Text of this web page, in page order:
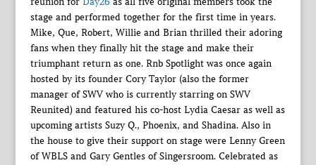
stage and performed together for the first time in years.
Mike, Que, Robert, Willie and Brian thrilled their adoring
fans when they finally hit the stage and make their
triumphant return as one. Rnb Spotlight was once again
hosted by its founder Cory Taylor (also the former
manager of SWV who is currently starring on SWV
Reunited) and featured his co-host Lydia Caesar as well as
upcoming artists Suzy Q., Phoenix, and Shadina. Also in
the house to give their support on stage were Lenny Green
of WBLS and Gary Gentles of Singersroom. Celebrated as